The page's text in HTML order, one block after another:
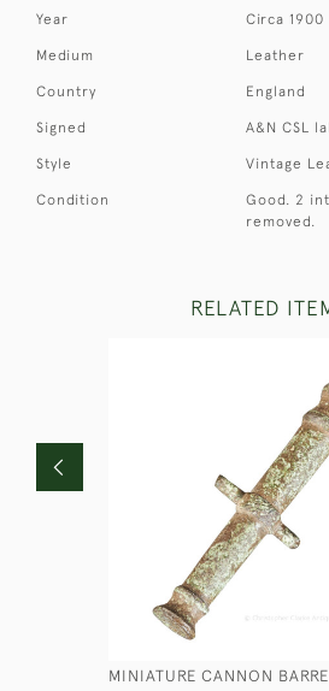
Year Circa 1900
Medium Leather
Country England
Signed A&N CSL
Style Vintage
Condition
Good. 2
removed.
RELATED
MINIATURE CANNON